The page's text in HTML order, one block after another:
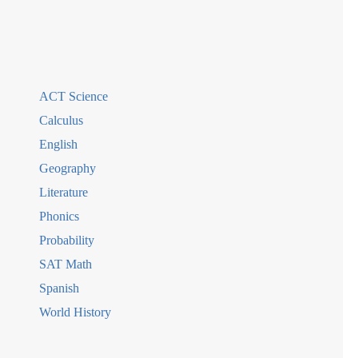
ACT Science
Calculus
English
Geography
Literature
Phonics
Probability
SAT Math
Spanish
World History